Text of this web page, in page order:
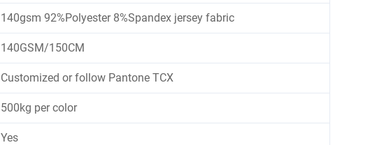
140gsm 92%Polyester 8%Spandex jersey fabric
140GSM/150CM
Customized or follow Pantone TCX
500kg per color
Yes